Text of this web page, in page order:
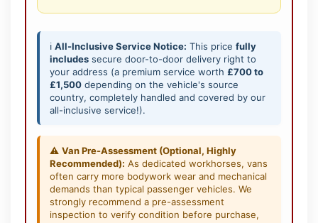
ℹ️ All-Inclusive Service Notice: This price fully
includes secure door-to-door delivery right to
your address (a premium service worth £700 to
£1,500 depending on the vehicle's source
country, completely handled and covered by our
all-inclusive service!).
⚠️ Van Pre-Assessment (Optional, Highly
Recommended): As dedicated workhorses, vans
often carry more bodywork wear and mechanical
demands than typical passenger vehicles. We
strongly recommend a pre-assessment
inspection to verify condition before purchase,